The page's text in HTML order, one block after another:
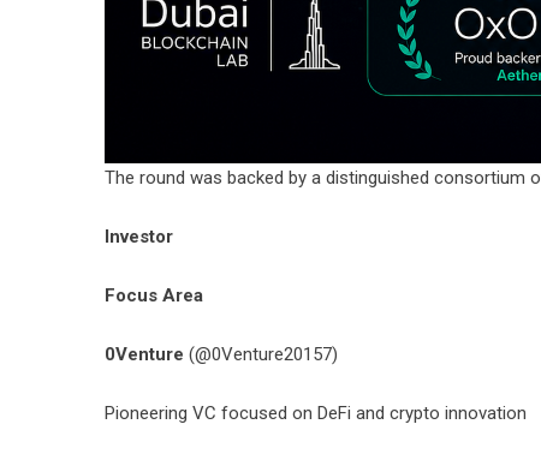
The round was backed by a distinguished consortium
Investor
Focus Area
0Venture (@0Venture20157)
Pioneering VC focused on DeFi and crypto innovation